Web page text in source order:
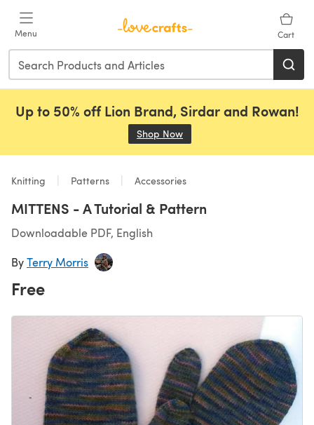
Menu Cart
Up to 50% off Lion Brand, Sirdar and Rowan!
Shop Now
Knitting Patterns Accessories
MITTENS - A Tutorial & Pattern
Downloadable PDF, English
ByTerry Morris
Free